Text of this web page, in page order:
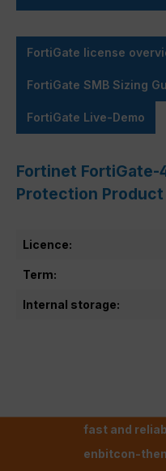
FortiGate license
FortiGate SMB Sizing
FortiGate Live-Demo
Fortinet FortiGate-
Protection
Licence:
Term:
Internal storage:
fast and
enbitcon-